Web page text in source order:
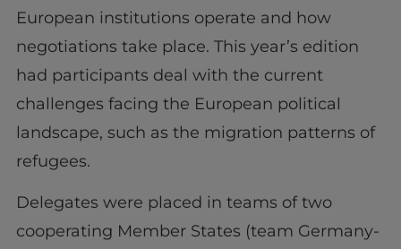
European institutions operate and how
negotiations take place. This year’s edition
had participants deal with the current
challenges facing the European political
landscape, such as the migration patterns of
refugees.
Delegates were placed in teams of two
cooperating Member States (team Germany-